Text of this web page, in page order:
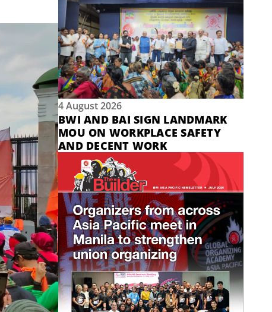
4 August 2026
BWI AND BAI SIGN LANDMARK
MOU ON WORKPLACE SAFETY
AND DECENT WORK